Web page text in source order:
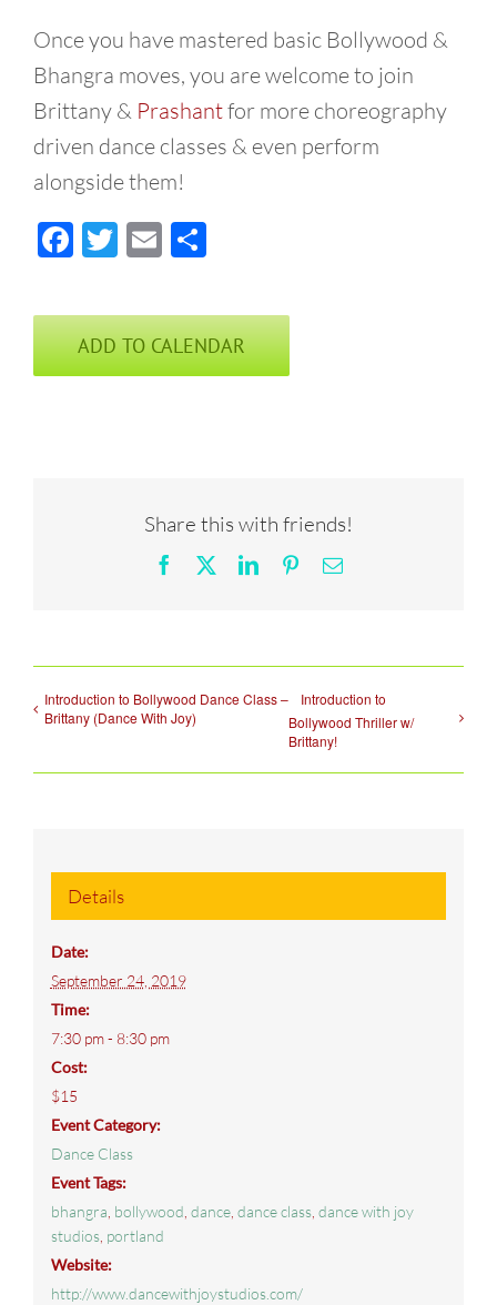
Once you have mastered basic Bollywood &
Bhangra moves, you are welcome to join
Brittany & Prashantfor more choreography
driven dance classes & even perform
alongside them!
Facebook
Twitter
Email
ADD TO CALENDAR
Share this with friends!
Facebook LinkedInPinterestEmail
Introduction to Bollywood Dance Class –
Brittany (Dance With Joy)
Introduction to
Bollywood Thriller w/
Brittany!
Details
Date:
September 24, 2019
Time:
7:30 pm - 8:30 pm
Cost:
$15
Event Category:
Dance Class
Event Tags:
bhangra bollywood dance, dance class, dance with joy
studios, portland
Website:
http://www.dancewithjoystudios.com/